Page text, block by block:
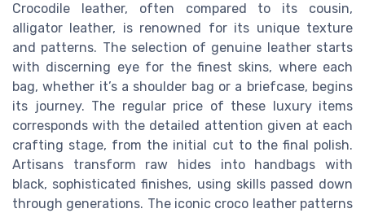
Crocodile leather, often compared to its cousin,
alligator leather, is renowned for its unique texture
and patterns. The selection of genuine leather starts
with discerning eye for the finest skins, where each
bag, whether it’s a shoulder bag or a briefcase, begins
its journey. The regular price of these luxury items
corresponds with the detailed attention given at each
crafting stage, from the initial cut to the final polish.
Artisans transform raw hides into handbags with
black, sophisticated finishes, using skills passed down
through generations. The iconic croco leather patterns